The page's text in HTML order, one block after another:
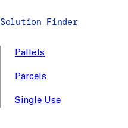
Solution Finder
Pallets
Parcels
Single Use